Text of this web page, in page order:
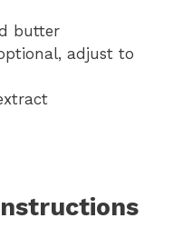
butter
adjust to